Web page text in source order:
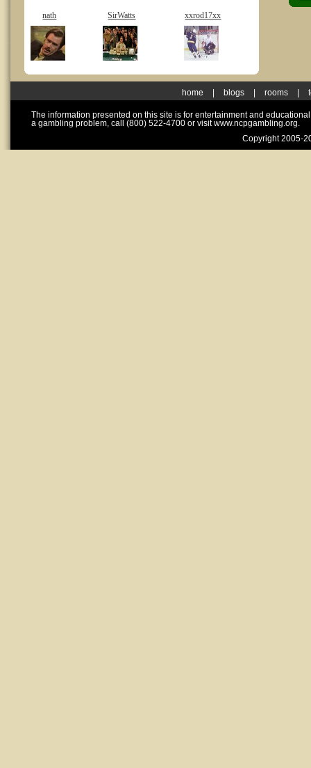
nath SirWatts xxrod17xx
home blogs rooms
The information presented on this site is for entertainment and
a gambling problem, call (800) 522-4700 or visit www.ncpgambling.org.
Copyright 2005-